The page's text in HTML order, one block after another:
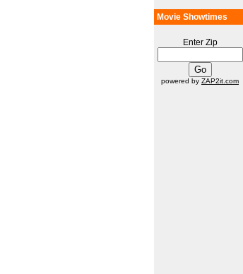
Movie Showtimes
Enter Zip
powered by ZAP2it.com